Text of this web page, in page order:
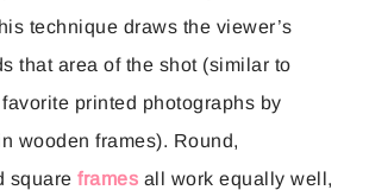
technique draws the viewer’s
that area of the shot (similar to
printed photographs by
wooden frames). Round,
square frames all work equally well,